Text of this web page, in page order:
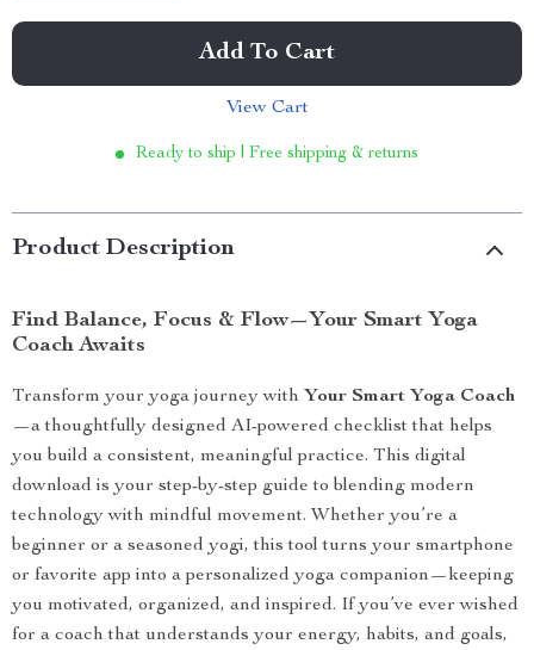
Add To Cart
View Cart
Ready to ship | Free shipping & returns
Product Description
Find Balance, Focus & Flow—Your Smart Yoga
Coach Awaits
Transform your yoga journey with Your Smart Yoga Coach
—a thoughtfully designed AI-powered checklist that helps
you build a consistent, meaningful practice. This digital
download is your step-by-step guide to blending modern
technology with mindful movement. Whether you’re a
beginner or a seasoned yogi, this tool turns your smartphone
or favorite app into a personalized yoga companion—keeping
you motivated, organized, and inspired. If you’ve ever wished
for a coach that understands your energy, habits, and goals,